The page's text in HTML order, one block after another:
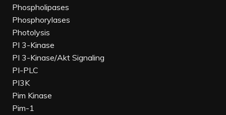
Phospholipases
Phosphorylases
Photolysis
PI 3-Kinase
PI 3-Kinase/Akt Signaling
PI-PLC
PI3K
Pim Kinase
Pim-1